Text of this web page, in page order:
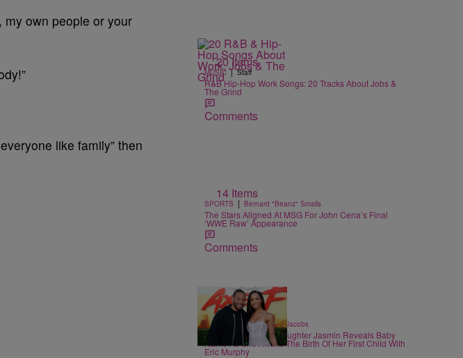
my own people or your
like family” then
20 Items
MUSIC | Staff
R&B Hip-Hop Work Songs: 20 Tracks About Jobs &
The Grind
Comments
14 Items
SPORTS | Bernard "Beanz" Smalls
The Stars Aligned At MSG For John Cena’s Final
‘WWE Raw’ Appearance
Comments
CELEBRITY | Rebecah Jacobs
Martin Lawrence’s Daughter Jasmin Reveals Baby
Name As She Awaits The Birth Of Her First Child With
Eric Murphy